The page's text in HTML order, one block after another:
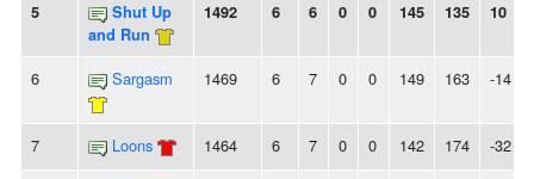
5
Shut Up
and Run
1492 6 6 0 0 145 135 10
6 Sargasm 1469 6 7 0 0 149 163 -14
7 Loons 1464 6 7 0 0 142 174 -32